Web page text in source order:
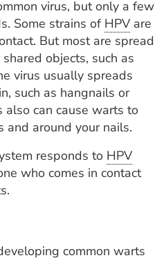
virus, but only a few
Some strains of HPVare
But most are spread
objects, such as
virus usually spreads
such as hangnails or
also can cause warts to
and around your nails.
responds to HPV
who comes in contact
common warts